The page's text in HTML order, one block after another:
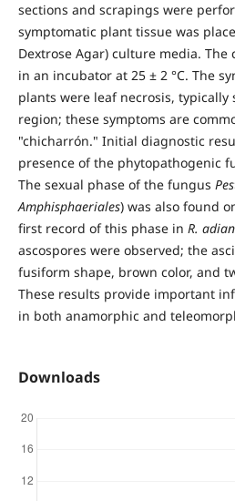
sections and scrapings were
symptomatic plant tissue was
Dextrose Agar) culture media.
in an incubator at 25 ± 2 °C. The
plants were leaf necrosis,
region; these symptoms are
"chicharrón." Initial diagnostic
presence of the phytopathogenic
The sexual phase of the fungus
Amphisphaeriales) was also found
first record of this phase in R.
ascospores were observed; the
fusiform shape, brown color, and
These results provide important
in both anamorphic and
Downloads